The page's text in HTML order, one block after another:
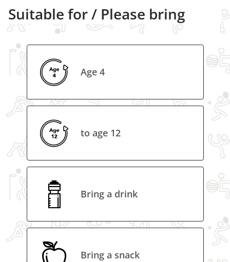
Suitable for / Please bring
Age 4
to age 12
Bring a drink
Bring a snack